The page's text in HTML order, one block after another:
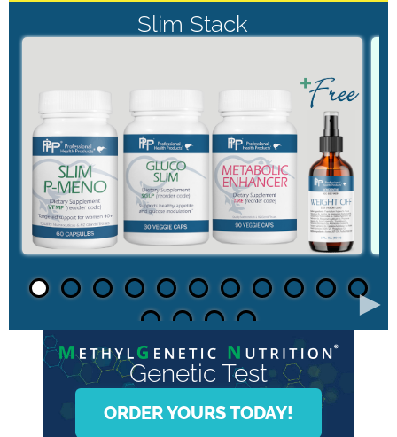
Slim Stack
►
Genetic Test
ORDER YOURS TODAY!